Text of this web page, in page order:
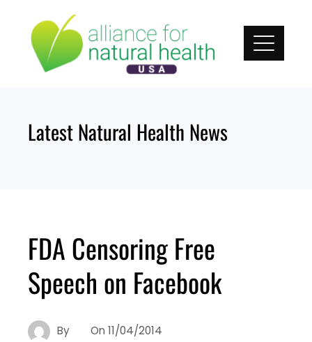
content
Latest Natural Health News
FDA Censoring Free
Speech on Facebook
By On 11/04/2014